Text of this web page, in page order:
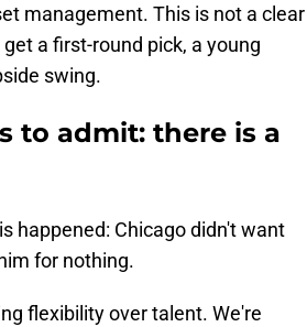
management. This is not a clear
a first-round pick, a young
swing.
to admit: there is a
happened: Chicago didn't want
for nothing.
flexibility over talent. We're